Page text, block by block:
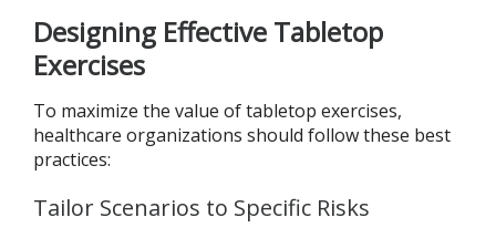
Designing Effective Tabletop
Exercises
To maximize the value of tabletop exercises,
healthcare organizations should follow these best
practices:
Tailor Scenarios to Specific Risks